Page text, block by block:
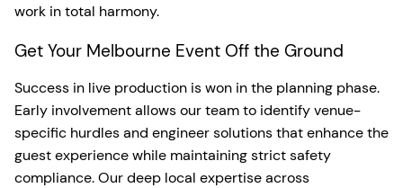
work in total harmony.
Get Your Melbourne Event Off the Ground
Success in live production is won in the planning phase.
Early involvement allows our team to identify venue-
specific hurdles and engineer solutions that enhance the
guest experience while maintaining strict safety
compliance. Our deep local expertise across